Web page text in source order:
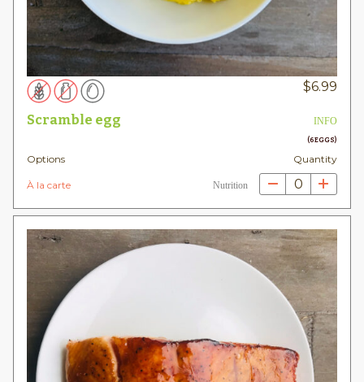
$6.99
Scramble egg INFO
(6 EGGS)
Options Quantity
À la carte Nutrition 0